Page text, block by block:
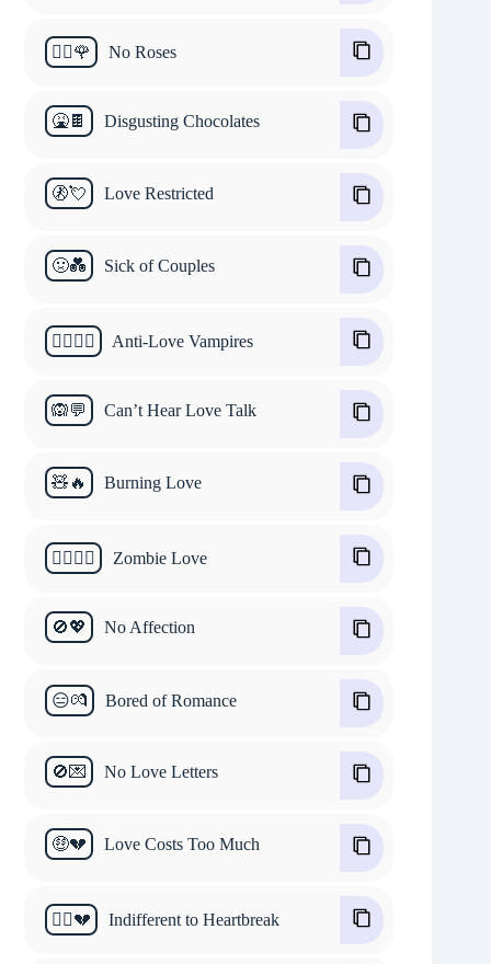
🙅‍♂️🌹 No Roses
🤮🍫 Disgusting Chocolates
🚷💘 Love Restricted
🤢💑 Sick of Couples
🧛‍♂️🧛‍♀️ Anti-Love Vampires
🙉💬 Can’t Hear Love Talk
🧸🔥 Burning Love
🧟‍♂️🧟‍♀️ Zombie Love
🚫💖 No Affection
😑💏 Bored of Romance
🚫💌 No Love Letters
🤑💔 Love Costs Too Much
🤷‍♂️💔 Indifferent to Heartbreak